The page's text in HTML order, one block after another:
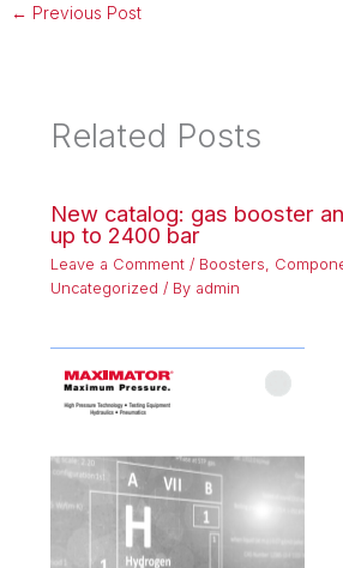
← Previous Post
Related Posts
New catalog: gas booster
up to 2400 bar
Leave a Comment / Boosters,
Uncategorized / By admin